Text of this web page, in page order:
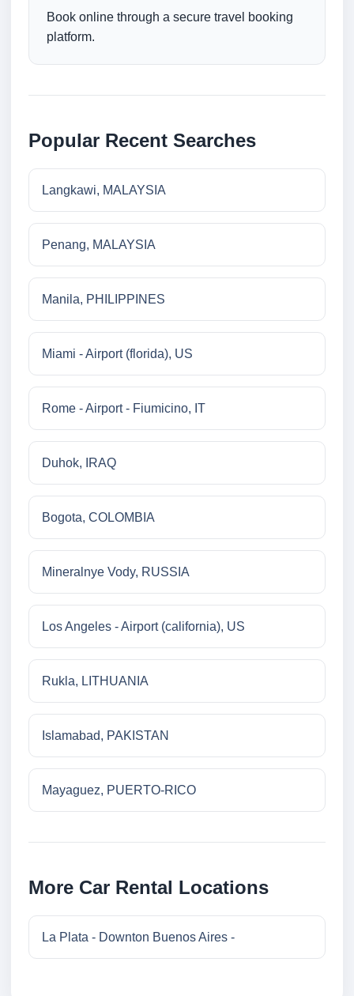
Book online through a secure travel booking
platform.
Popular Recent Searches
Langkawi, MALAYSIA
Penang, MALAYSIA
Manila, PHILIPPINES
Miami - Airport (florida), US
Rome - Airport - Fiumicino, IT
Duhok, IRAQ
Bogota, COLOMBIA
Mineralnye Vody, RUSSIA
Los Angeles - Airport (california), US
Rukla, LITHUANIA
Islamabad, PAKISTAN
Mayaguez, PUERTO-RICO
More Car Rental Locations
La Plata - Downton Buenos Aires -